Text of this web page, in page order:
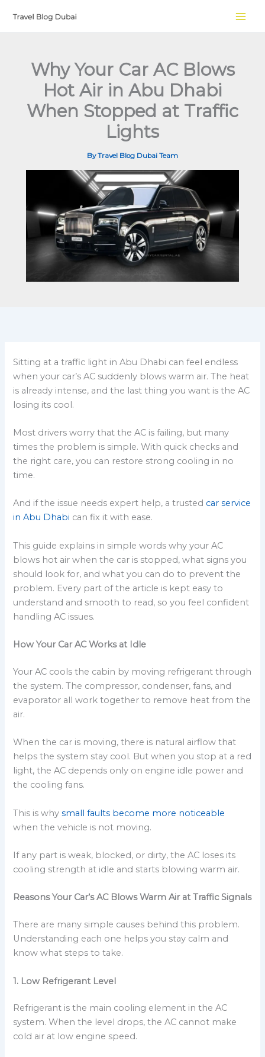
content
Why Your Car AC Blows
Hot Air in Abu Dhabi
When Stopped at Traffic
Lights
ByTravel Blog Dubai Team
Sitting at a traffic light in Abu Dhabi can feel endless
when your car’s AC suddenly blows warm air. The heat
is already intense, and the last thing you want is the AC
losing its cool.
Most drivers worry that the AC is failing, but many
times the problem is simple. With quick checks and
the right care, you can restore strong cooling in no
time.
And if the issue needs expert help, a trusted car service
in Abu Dhabi can fix it with ease.
This guide explains in simple words why your AC
blows hot air when the car is stopped, what signs you
should look for, and what you can do to prevent the
problem. Every part of the article is kept easy to
understand and smooth to read, so you feel confident
handling AC issues.
How Your Car AC Works at Idle
Your AC cools the cabin by moving refrigerant through
the system. The compressor, condenser, fans, and
evaporator all work together to remove heat from the
air.
When the car is moving, there is natural airflow that
helps the system stay cool. But when you stop at a red
light, the AC depends only on engine idle power and
the cooling fans.
This is whysmall faults become more noticeable
when the vehicle is not moving.
If any part is weak, blocked, or dirty, the AC loses its
cooling strength at idle and starts blowing warm air.
Reasons Your Car’s AC Blows Warm Air at Traffic Signals
There are many simple causes behind this problem.
Understanding each one helps you stay calm and
know what steps to take.
1. Low Refrigerant Level
Refrigerant is the main cooling element in the AC
system. When the level drops, the AC cannot make
cold air at low engine speed.